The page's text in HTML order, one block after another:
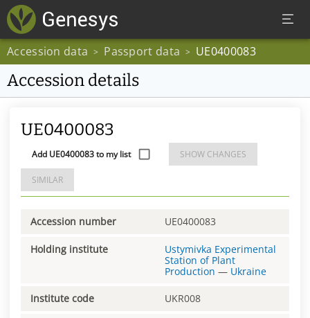
Accession data > Passport data > UE0400083
Accession details
UE0400083
Add UE0400083 to my list SHOW CHANGES
SIMILAR
Accession number UE0400083
Holding institute
Ustymivka Experimental
Station of Plant
Production — Ukraine
Institute code UKR008